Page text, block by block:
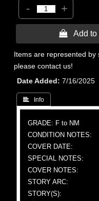
- +
 Add to
Items are represented by
please contact us!
Date Added
7/16/2025
 Info
GRADE: F to NM
CONDITION NOTES:
COVER DATE:
SPECIAL NOTES:
COVER NOTES:
STORY ARC:
STORY(S):